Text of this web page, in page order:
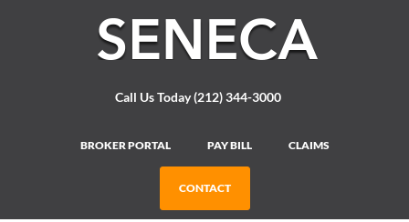
Call Us Today (212) 344-3000
BROKER PORTAL PAY BILL CLAIMS
CONTACT